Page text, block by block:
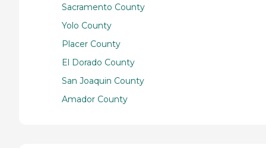
Sacramento County
Yolo County
Placer County
El Dorado County
San Joaquin County
Amador County